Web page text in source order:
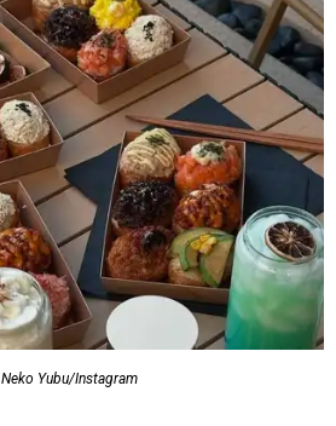
Neko Yubu/Instagram